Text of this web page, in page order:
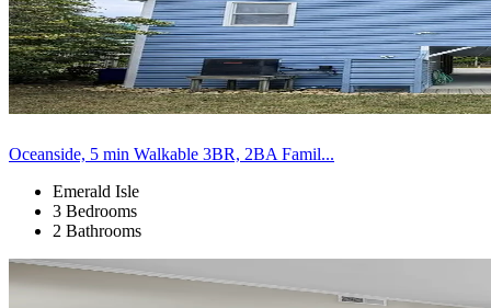
Oceanside, 5 min Walkable 3BR, 2BA Famil...
Emerald Isle
3 Bedrooms
2 Bathrooms